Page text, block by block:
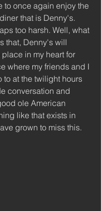
to once again enjoy the
that is Denny's.
too harsh. Well, what
that, Denny's will
in my heart for
where my friends and I
to at the twilight hours
conversation and
ole American
like that exists in
grown to miss this.